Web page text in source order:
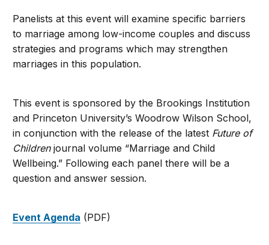
Panelists at this event will examine specific barriers
to marriage among low-income couples and discuss
strategies and programs which may strengthen
marriages in this population.
This event is sponsored by the Brookings Institution
and Princeton University’s Woodrow Wilson School,
in conjunction with the release of the latest Future of
Childrenjournal volume “Marriage and Child
Wellbeing.” Following each panel there will be a
question and answer session.
Event Agenda (PDF)